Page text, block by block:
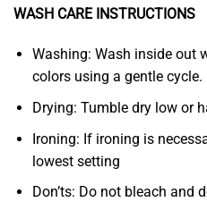
WASH CARE INSTRUCTIONS
Washing: Wash inside out
colors using a gentle cycle.
Drying: Tumble dry low or
Ironing: If ironing is
lowest setting
Don’ts: Do not bleach and